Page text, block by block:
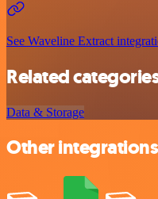
See Waveline Extract
Related
Data & Storage
Other